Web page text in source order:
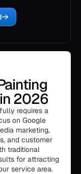
2026
requires a
on Google
marketing,
and customer
traditional
for attracting
service area.